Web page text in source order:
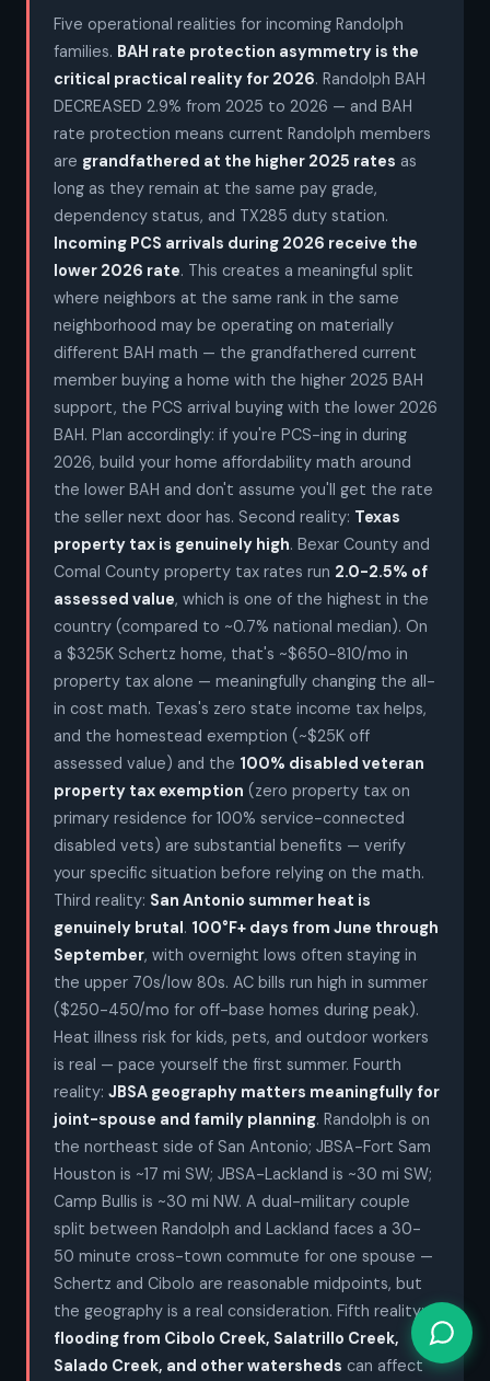
Five operational realities for incoming Randolph
families. BAH rate protection asymmetry is the
critical practical reality for 2026. Randolph BAH
DECREASED 2.9% from 2025 to 2026 — and BAH
rate protection means current Randolph members
are grandfathered at the higher 2025 rates as
long as they remain at the same pay grade,
dependency status, and TX285 duty station.
Incoming PCS arrivals during 2026 receive the
lower 2026 rate. This creates a meaningful split
where neighbors at the same rank in the same
neighborhood may be operating on materially
different BAH math — the grandfathered current
member buying a home with the higher 2025 BAH
support, the PCS arrival buying with the lower 2026
BAH. Plan accordingly: if you're PCS-ing in during
2026, build your home affordability math around
the lower BAH and don't assume you'll get the rate
the seller next door has. Second reality: Texas
property tax is genuinely high. Bexar County and
Comal County property tax rates run 2.0-2.5% of
assessed value, which is one of the highest in the
country (compared to ~0.7% national median). On
a $325K Schertz home, that's ~$650-810/mo in
property tax alone — meaningfully changing the all-
in cost math. Texas's zero state income tax helps,
and the homestead exemption (~$25K off
assessed value) and the 100% disabled veteran
property tax exemption (zero property tax on
primary residence for 100% service-connected
disabled vets) are substantial benefits — verify
your specific situation before relying on the math.
Third reality: San Antonio summer heat is
genuinely brutal. 100°F+ days from June through
September, with overnight lows often staying in
the upper 70s/low 80s. AC bills run high in summer
($250-450/mo for off-base homes during peak).
Heat illness risk for kids, pets, and outdoor workers
is real — pace yourself the first summer. Fourth
reality: JBSA geography matters meaningfully for
joint-spouse and family planning. Randolph is on
the northeast side of San Antonio; JBSA-Fort Sam
Houston is ~17 mi SW; JBSA-Lackland is ~30 mi SW;
Camp Bullis is ~30 mi NW. A dual-military couple
split between Randolph and Lackland faces a 30-
50 minute cross-town commute for one spouse —
Schertz and Cibolo are reasonable midpoints, but
the geography is a real consideration. Fifth reality:
flooding from Cibolo Creek, Salatrillo Creek,
Salado Creek, and other watersheds can affect